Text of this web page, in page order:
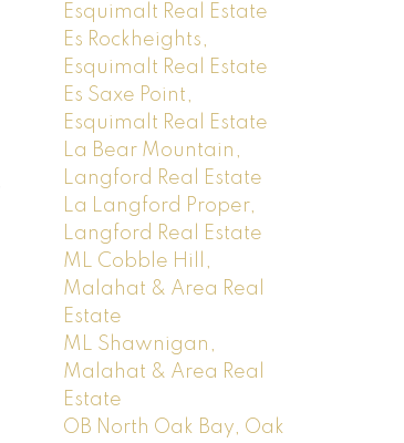
Esquimalt Real Estate
Es Rockheights,
Esquimalt Real Estate
Es Saxe Point,
Esquimalt Real Estate
La Bear Mountain,
Langford Real Estate
La Langford Proper,
Langford Real Estate
ML Cobble Hill,
Malahat & Area Real
Estate
ML Shawnigan,
Malahat & Area Real
Estate
OB North Oak Bay, Oak